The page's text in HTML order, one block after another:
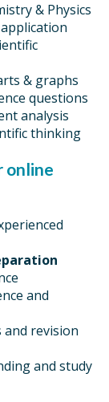
& Physics
& graphs
questions
analysis
thinking
online
and
and revision
and study